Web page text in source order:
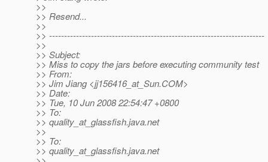
>>
>> Resend...
>>
>> ------------------------------------------------------------------------
>>
>> Subject:
>> Miss to copy the jars before executing community test
>> From:
>> Jim Jiang <jj156416_at_Sun.COM>
>> Date:
>> Tue, 10 Jun 2008 22:54:47 +0800
>> To:
>> quality_at_glassfish.java.net
>>
>> To:
>> quality_at_glassfish.java.net